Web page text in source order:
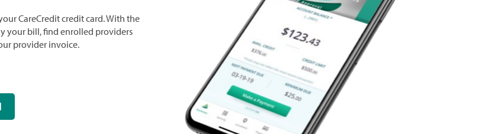
CareCredit credit card. With the
your bill, find enrolled providers
provider invoice.